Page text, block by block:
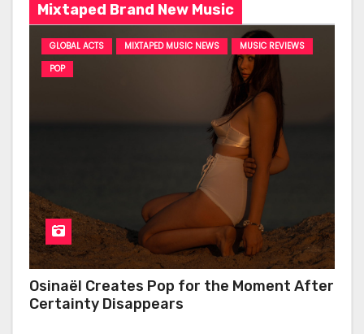
Mixtaped Brand New Music
GLOBAL ACTS MIXTAPED MUSIC NEWS
MUSIC REVIEWS
POP
Osinaël Creates Pop for the Moment After
Certainty Disappears